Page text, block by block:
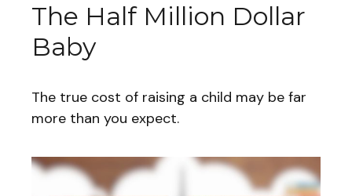
The Half Million Dollar
Baby
The true cost of raising a child may be far
more than you expect.